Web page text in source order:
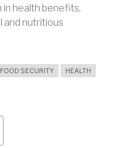
in health benefits,
and nutritious
FOOD SECURITY
HEALTH